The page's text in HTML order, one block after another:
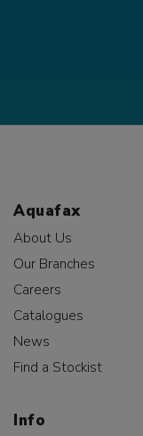
Aquafax
About Us
Our Branches
Careers
Catalogues
News
Find a Stockist
Info